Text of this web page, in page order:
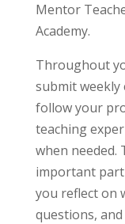
Mentor
Academy.
Throughout
submit
follow your
teaching
when needed.
important
you reflect on
questions,